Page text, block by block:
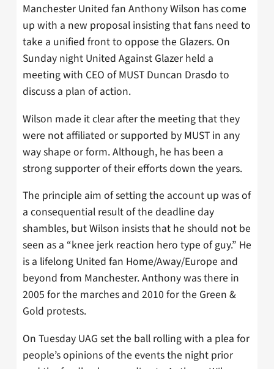
Manchester United fan Anthony Wilson has come
up with a new proposal insisting that fans need to
take a unified front to oppose the Glazers. On
Sunday night United Against Glazer held a
meeting with CEO of MUST Duncan Drasdo to
discuss a plan of action.
Wilson made it clear after the meeting that they
were not affiliated or supported by MUST in any
way shape or form. Although, he has been a
strong supporter of their efforts down the years.
The principle aim of setting the account up was of
a consequential result of the deadline day
shambles, but Wilson insists that he should not be
seen as a “knee jerk reaction hero type of guy.” He
is a lifelong United fan Home/Away/Europe and
beyond from Manchester. Anthony was there in
2005 for the marches and 2010 for the Green &
Gold protests.
On Tuesday UAG set the ball rolling with a plea for
people’s opinions of the events the night prior